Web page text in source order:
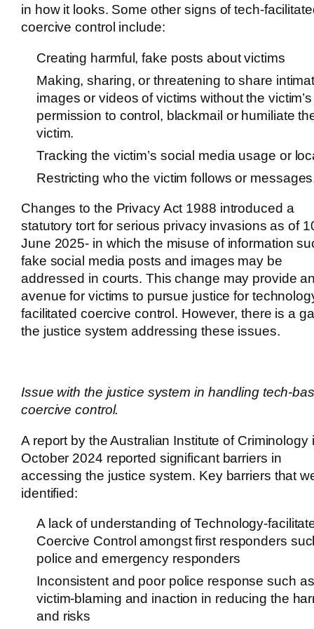
in how it looks. Some other signs of tech-
coercive control include:
Creating harmful, fake posts about victims
Making, sharing, or threatening to share
images or videos of victims without the victim’s
permission to control, blackmail or humiliate
victim.
Tracking the victim’s social media usage or
Restricting who the victim follows or
Changes to the Privacy Act 1988 introduced a
statutory tort for serious privacy invasions as of
June 2025- in which the misuse of information
fake social media posts and images may be
addressed in courts. This change may provide
avenue for victims to pursue justice for
facilitated coercive control. However, there is a
the justice system addressing these issues.
Issue with the justice system in handling tech-
coercive control.
A report by the Australian Institute of Criminology
October 2024 reported significant barriers in
accessing the justice system. Key barriers that
identified:
A lack of understanding of Technology-
Coercive Control amongst first responders
police and emergency responders
Inconsistent and poor police response such as
victim-blaming and inaction in reducing the
and risks